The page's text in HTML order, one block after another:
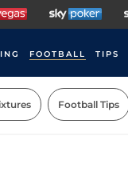
FOOTBALL TIPS
Football Tips